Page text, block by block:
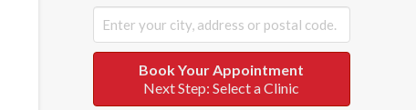
Book Your Appointment
Next Step: Select a Clinic